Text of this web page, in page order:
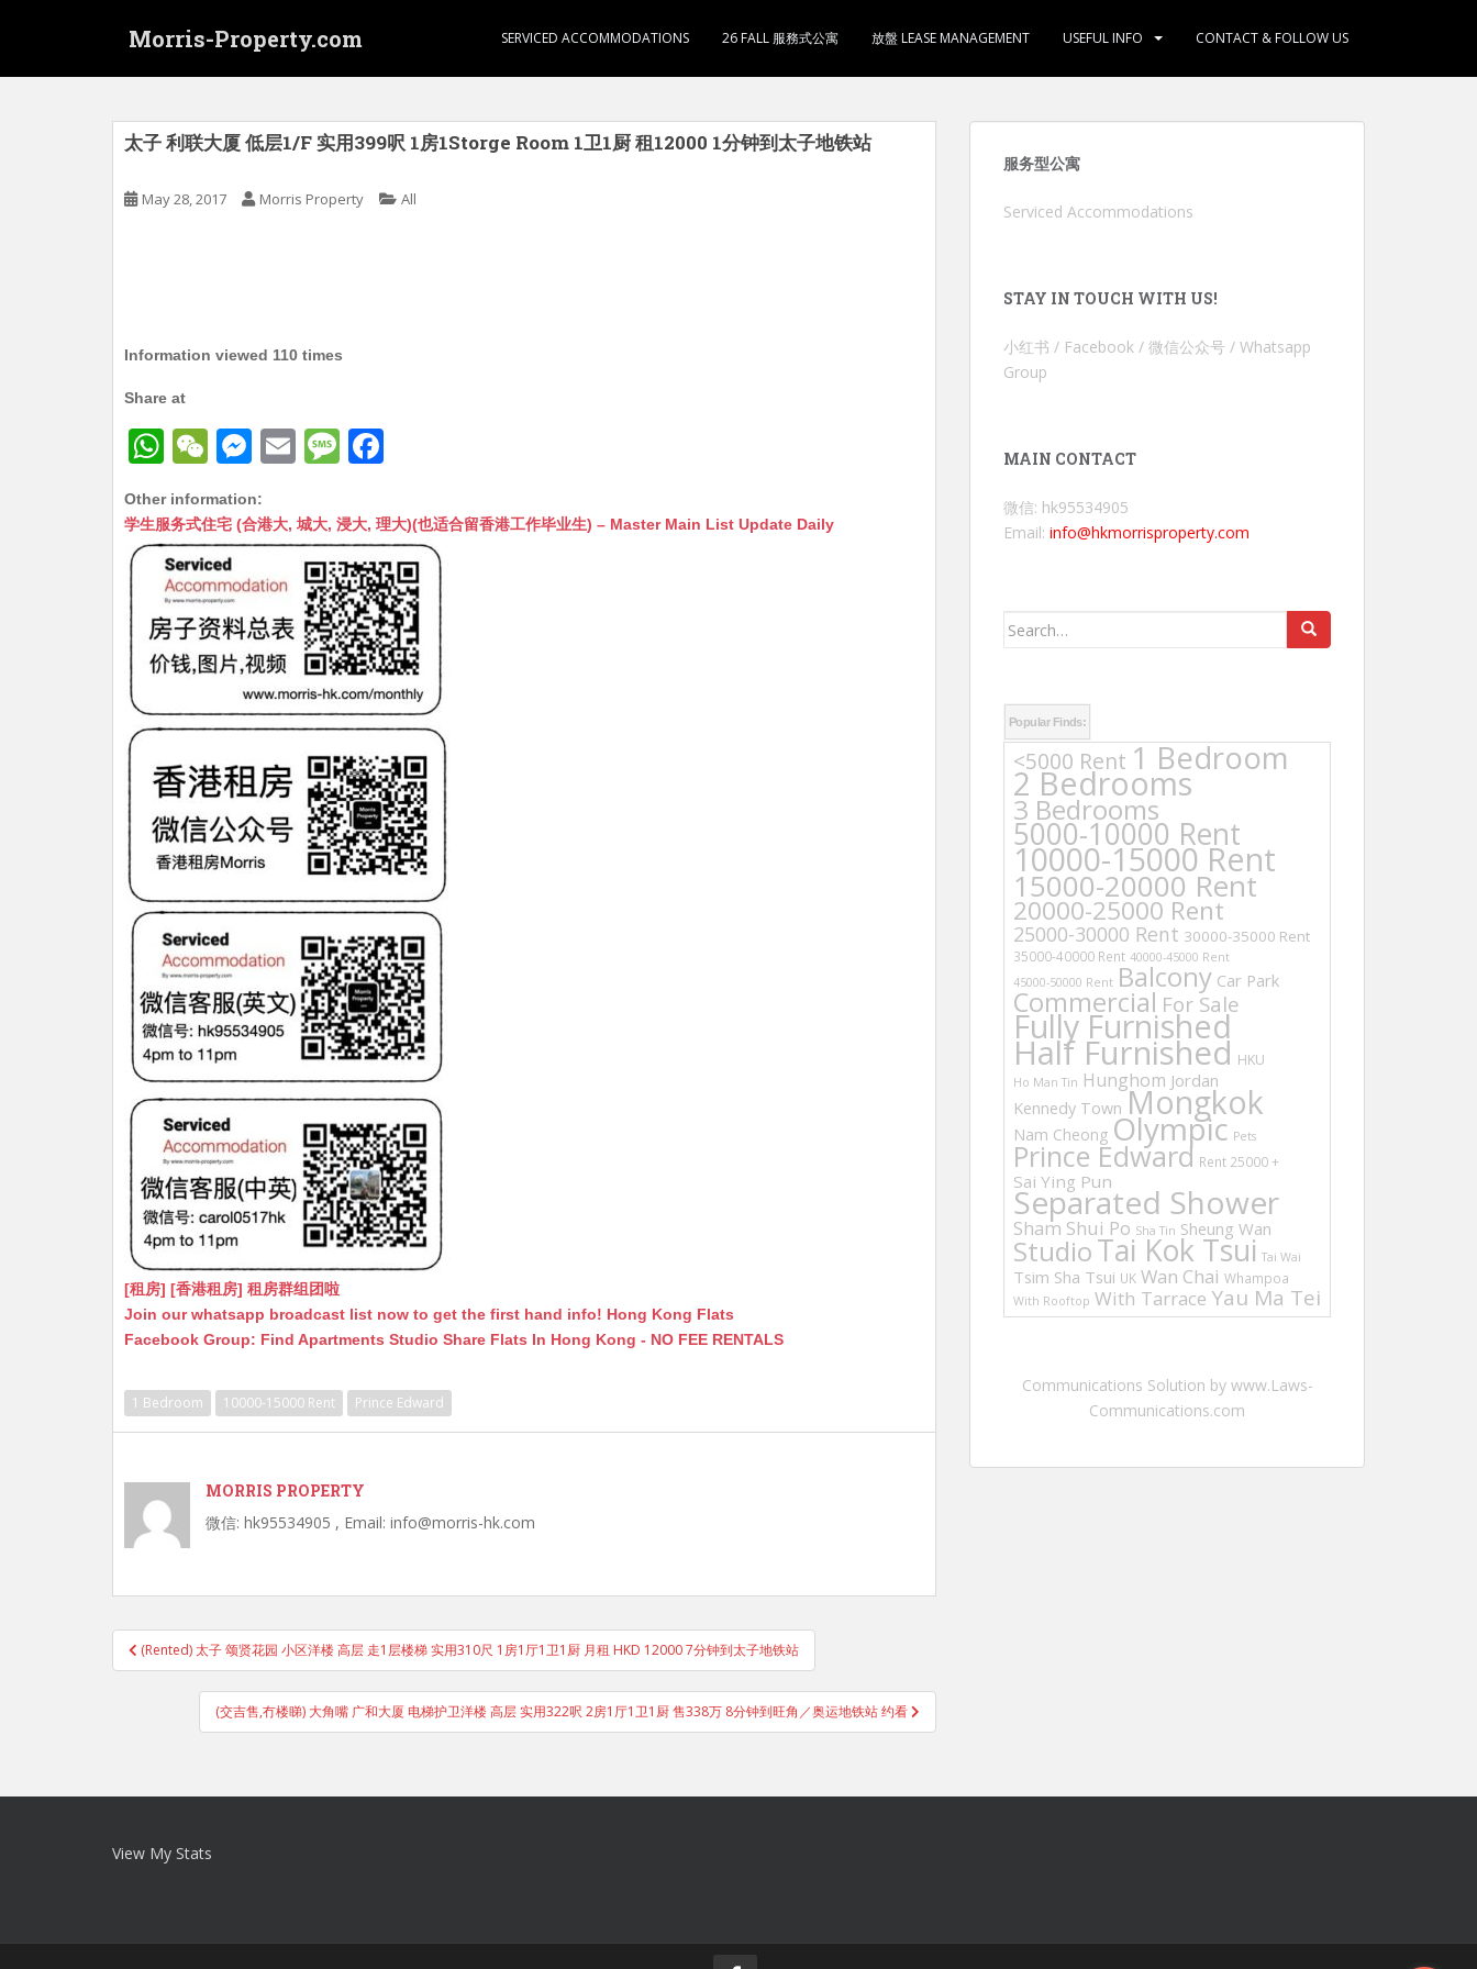
Morris-Property.com SERVICED ACCOMMODATIONS 26 FALL 服務式公寓 放盤 LEASE MANAGEMENT USEFUL INFO CONTACT & FOLLOW US
太子 利联大厦 低层1/F 实用399呎 1房1Storge Room 1卫1厨 租12000 1分钟到太子地铁站
May 28, 2017 Morris Property All
Information viewed 110 times
Share at
W
at
s
A
p
p
W
C
h
at
M
s
s
e
n
g
er
E
ai
l
M
s
s
a
g
e
c
e
b
o
o
k
Other information:
学生服务式住宅 (合港大, 城大, 浸大, 理大)(也适合留香港工作毕业生) – Master Main List Update Daily
[租房] [香港租房] 租房群组团啦
Join our whatsapp broadcast list now to get the first hand info! Hong Kong Flats
Facebook Group: Find Apartments Studio Share Flats In Hong Kong - NO FEE RENTALS
1 Bedroom 10000-15000 Rent Prince Edward
MORRIS PROPERTY
微信: hk95534905 , Email: info@morris-hk.com
Post
navigation
(Rented) 太子 颂贤花园 小区洋楼 高层 走1层楼梯 实用310尺 1房1厅1卫1厨 月租 HKD 12000 7分钟到太子地铁站
(交吉售,冇楼睇) 大角嘴 广和大厦 电梯护卫洋楼 高层 实用322呎 2房1厅1卫1厨 售338万 8分钟到旺角／奥运地铁站 约看
服务型公寓
Serviced Accommodations
STAY IN TOUCH WITH US!
小红书 / Facebook / 微信公众号 / Whatsapp
Group
MAIN CONTACT
微信: hk95534905
Email: info@hkmorrisproperty.com
Search
Popular Finds:
<5000 Rent 1 Bedroom
2 Bedrooms
3 Bedrooms
5000-10000 Rent
10000-15000 Rent
15000-20000 Rent
20000-25000 Rent
25000-30000 Rent 30000-35000 Rent
35000-40000 Rent 40000-45000 Rent
45000-50000 Rent Balcony Car Park
Commercial For Sale
Fully Furnished
Half Furnished HKU
Ho Man Tin Hunghom Jordan
Kennedy Town Mongkok
Nam Cheong Olympic Pets
Prince Edward Rent 25000 +
Sai Ying Pun
Separated Shower
Sham Shui Po Sha Tin Sheung Wan
StudioTai Kok Tsui Tai Wai
Tsim Sha Tsui UK Wan Chai Whampoa
With Rooftop With Tarrace Yau Ma Tei
Communications Solution by www.Laws-
Communications.com
View My Stats